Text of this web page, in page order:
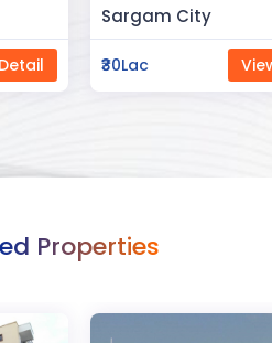
Detail
Manland
₹3Cr
Properties